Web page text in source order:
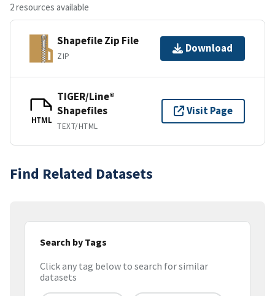
2 resources available
Shapefile Zip File
ZIP
Download
HTML
TIGER/Line®
Shapefiles
TEXT/HTML
Visit Page
Find Related Datasets
Search by Tags
Click any tag below to search for similar
datasets